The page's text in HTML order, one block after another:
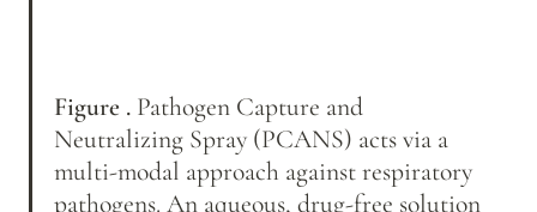
Figure . Pathogen Capture and
Neutralizing Spray (PCANS) acts via a
multi-modal approach against respiratory
pathogens. An aqueous, drug-free solution